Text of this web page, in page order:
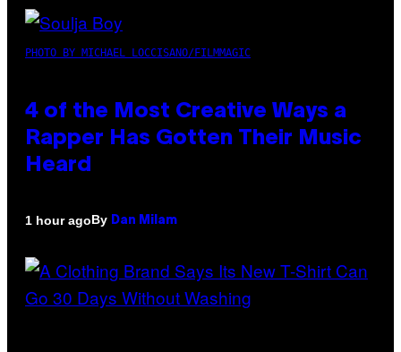
PHOTO BY MICHAEL LOCCISANO/FILMMAGIC
4 of the Most Creative Ways a
Rapper Has Gotten Their Music
Heard
1 hour agoBy Dan Milam